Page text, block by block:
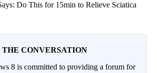
Do This for 15min to Relieve Sciatica
THE CONVERSATION
8 is committed to providing a forum for